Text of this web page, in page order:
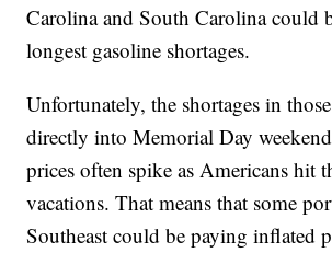
Carolina and South Carolina could
longest gasoline shortages.
Unfortunately, the shortages in
directly into Memorial Day
prices often spike as Americans hit
vacations. That means that some
Southeast could be paying inflated